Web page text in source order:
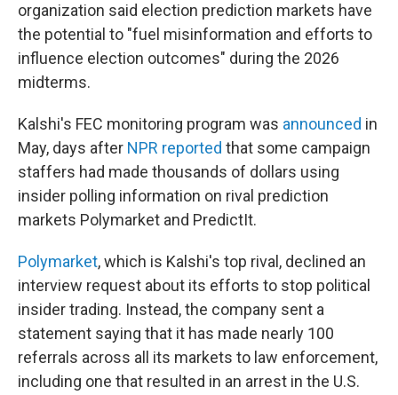
organization said election prediction markets have
the potential to "fuel misinformation and efforts to
influence election outcomes" during the 2026
midterms.
Kalshi's FEC monitoring program was announced in
May, days after NPR reported that some campaign
staffers had made thousands of dollars using
insider polling information on rival prediction
markets Polymarket and PredictIt.
Polymarket, which is Kalshi's top rival, declined an
interview request about its efforts to stop political
insider trading. Instead, the company sent a
statement saying that it has made nearly 100
referrals across all its markets to law enforcement,
including one that resulted in an arrest in the U.S.